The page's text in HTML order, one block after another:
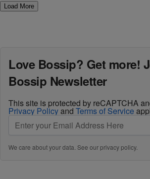
Load More
Love Bossip? Get more!
Bossip Newsletter
This site is protected by reCAPTCHA
Privacy Policyand Terms of Service
We care about your data. See ourprivacy policy.